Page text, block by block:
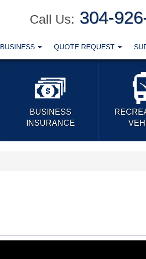
Call Us: 304-
BUSINESS QUOTE REQUEST
BUSINESS
INSURANCE